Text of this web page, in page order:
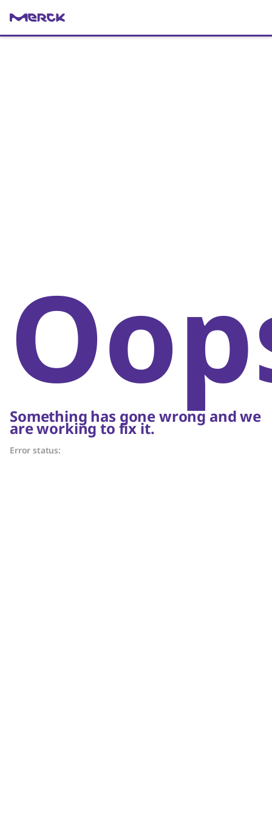
Something has gone wrong and we
are working to fix it.
Error status: